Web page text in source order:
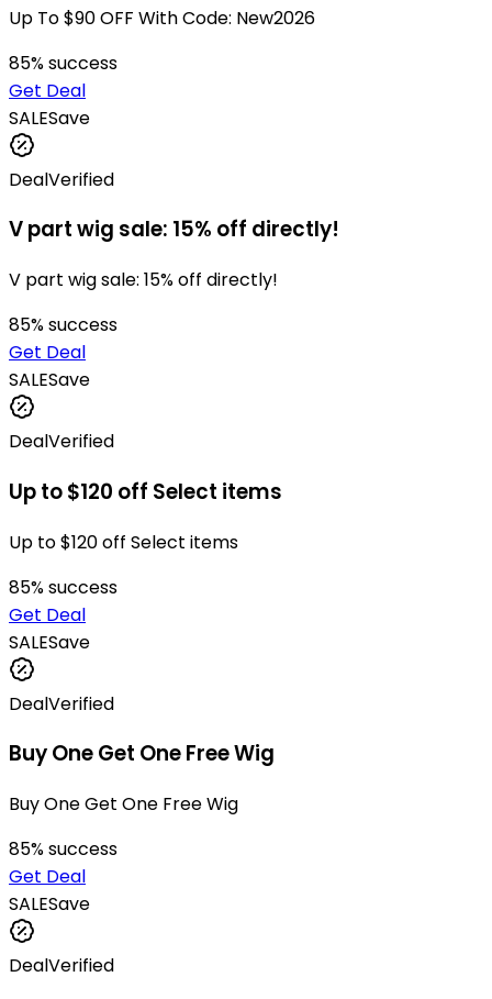
Up To $90 OFF With Code: New2026
85% success
Get Deal
SALESave
DealVerified
V part wig sale: 15% off directly!
V part wig sale: 15% off directly!
85% success
Get Deal
SALESave
DealVerified
Up to $120 off Select items
Up to $120 off Select items
85% success
Get Deal
SALESave
DealVerified
Buy One Get One Free Wig
Buy One Get One Free Wig
85% success
Get Deal
SALESave
DealVerified